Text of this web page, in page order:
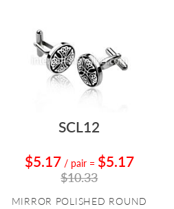
SCL12
$5.17 / pair = $5.17
$10.33
MIRROR POLISHED ROUND